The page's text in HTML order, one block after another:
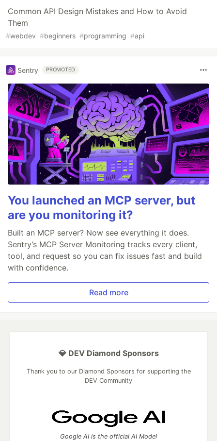
Common API Design Mistakes and How to Avoid
Them
#webdev #beginners #programming #api
Sentry PROMOTED
You launched an MCP server, but
are you monitoring it?
Built an MCP server? Now see everything it does.
Sentry’s MCP Server Monitoring tracks every client,
tool, and request so you can fix issues fast and build
with confidence.
Read more
💎 DEV Diamond Sponsors
Thank you to our Diamond Sponsors for supporting the
DEV Community
Google AI is the official AI Model